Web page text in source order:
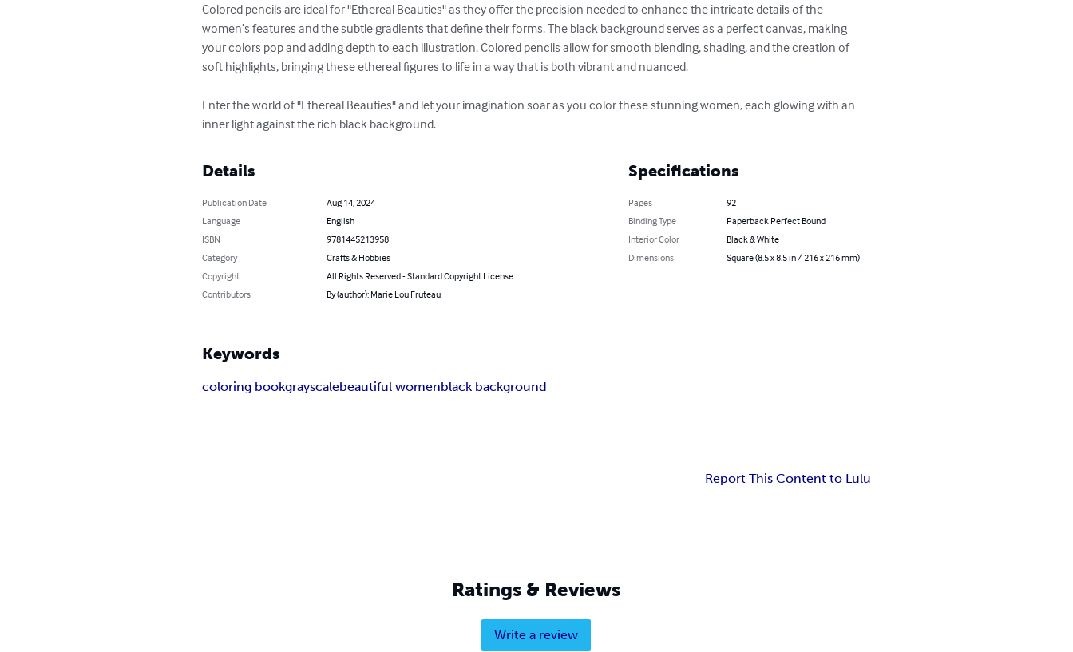
Colored pencils are ideal for "Ethereal Beauties" as they offer the precision needed to enhance the intricate details of the
women’s features and the subtle gradients that define their forms. The black background serves as a perfect canvas, making
your colors pop and adding depth to each illustration. Colored pencils allow for smooth blending, shading, and the creation of
soft highlights, bringing these ethereal figures to life in a way that is both vibrant and nuanced.
Enter the world of "Ethereal Beauties" and let your imagination soar as you color these stunning women, each glowing with an
inner light against the rich black background.
Details
Publication Date
Aug 14, 2024
Language
English
ISBN
9781445213958
Category
Crafts & Hobbies
Copyright
All Rights Reserved - Standard Copyright License
Contributors
By (author): Marie Lou Fruteau
Specifications
Pages
92
Binding Type
Paperback Perfect Bound
Interior Color
Black & White
Dimensions
Square (8.5 x 8.5 in / 216 x 216 mm)
Keywords
coloring bookgrayscalebeautiful womenblack background
Report This Content to Lulu
Ratings & Reviews
Write a review